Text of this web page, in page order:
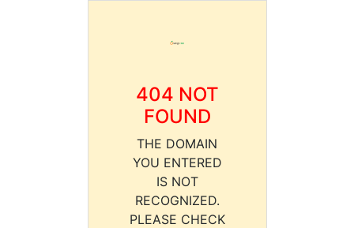
404 NOT
FOUND
THE DOMAIN
YOU ENTERED
IS NOT
RECOGNIZED.
PLEASE CHECK